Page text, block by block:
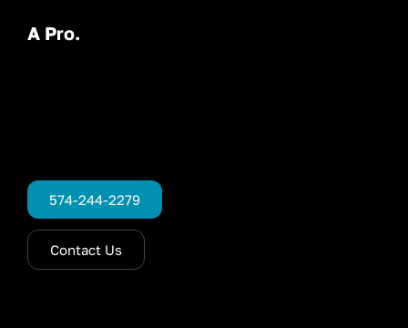
A Pro.
574-244-2279
Contact Us